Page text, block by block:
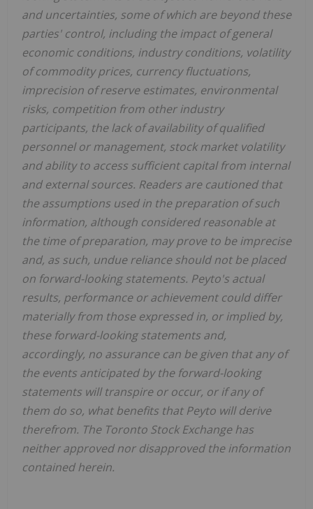
and uncertainties, some of which are beyond these
parties' control, including the impact of general
economic conditions, industry conditions, volatility
of commodity prices, currency fluctuations,
imprecision of reserve estimates, environmental
risks, competition from other industry
participants, the lack of availability of qualified
personnel or management, stock market volatility
and ability to access sufficient capital from internal
and external sources. Readers are cautioned that
the assumptions used in the preparation of such
information, although considered reasonable at
the time of preparation, may prove to be imprecise
and, as such, undue reliance should not be placed
on forward-looking statements. Peyto's actual
results, performance or achievement could differ
materially from those expressed in, or implied by,
these forward-looking statements and,
accordingly, no assurance can be given that any of
the events anticipated by the forward-looking
statements will transpire or occur, or if any of
them do so, what benefits that Peyto will derive
therefrom. The Toronto Stock Exchange has
neither approved nor disapproved the information
contained herein.